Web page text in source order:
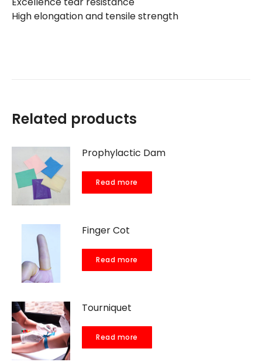
High elongation and tensile strength
Related products
Prophylactic Dam
Read more
Finger Cot
Read more
Tourniquet
Read more